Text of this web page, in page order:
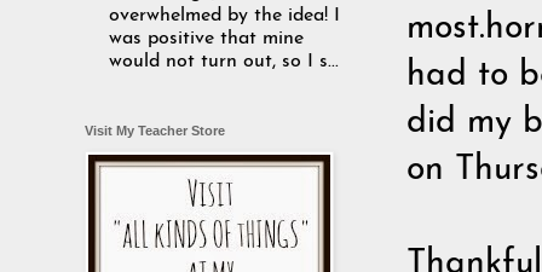
had to
did my
on
overwhelmed by the idea! I
was positive that mine
would not turn out, so I s...
Visit My Teacher Store